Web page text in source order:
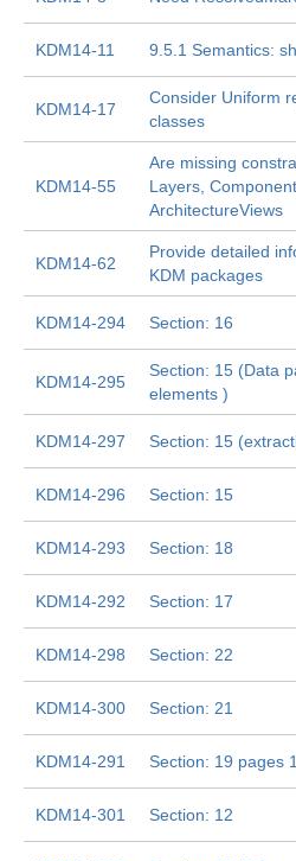
KDM14-11 9.5.1 Semantics:
KDM14-17
Consider Uniform
classes
KDM14-55
Are missing
Layers,
ArchitectureViews
KDM14-62
Provide detailed
KDM packages
KDM14-294 Section: 16
KDM14-295
Section: 15 (Data
elements )
KDM14-297 Section: 15
KDM14-296 Section: 15
KDM14-293 Section: 18
KDM14-292 Section: 17
KDM14-298 Section: 22
KDM14-300 Section: 21
KDM14-291 Section: 19 pages
KDM14-301 Section: 12